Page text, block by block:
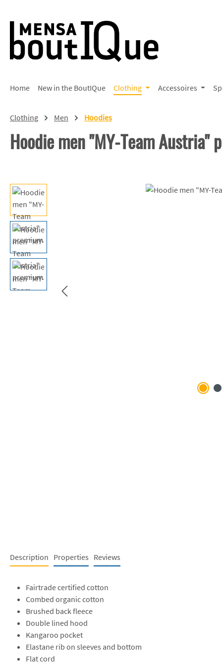
Home New in the BoutIQue Clothing Accessoires
Clothing Men Hoodies
Hoodie men "MY-Team Austria"
Skip image gallery
Description Properties Reviews
Fairtrade certified cotton
Combed organic cotton
Brushed back fleece
Double lined hood
Kangaroo pocket
Elastane rib on sleeves and bottom
Flat cord